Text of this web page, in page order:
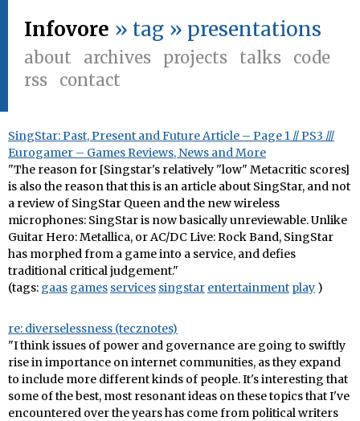
Infovore » tag » presentations
about archives projects talks
code
rss
contact
SingStar: Past, Present and Future Article – Page 1 // PS3 ///
Eurogamer – Games Reviews, News and More
"The reason for [Singstar's relatively "low" Metacritic scores]
is also the reason that this is an article about SingStar, and not
a review of SingStar Queen and the new wireless
microphones: SingStar is now basically unreviewable. Unlike
Guitar Hero: Metallica, or AC/DC Live: Rock Band, SingStar
has morphed from a game into a service, and defies
traditional critical judgement."
(tags: gaas games services singstar entertainment play )
re: diverselessness (tecznotes)
"I think issues of power and governance are going to swiftly
rise in importance on internet communities, as they expand
to include more different kinds of people. It's interesting that
some of the best, most resonant ideas on these topics that I've
encountered over the years has come from political writers